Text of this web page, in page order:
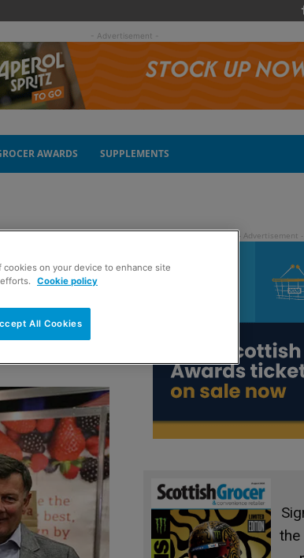
- Advertisement -
AWARDS SUPPLEMENTS
the
cookies on your device to enhance site
Cookie policy
All Cookies